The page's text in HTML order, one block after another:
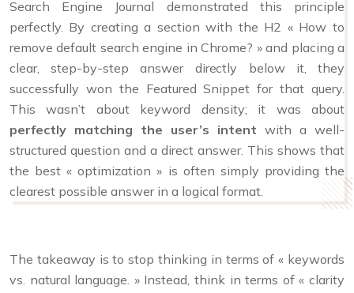
Search Engine Journal demonstrated this principle
perfectly. By creating a section with the H2 « How to
remove default search engine in Chrome? » and placing a
clear, step-by-step answer directly below it, they
successfully won the Featured Snippet for that query.
This wasn’t about keyword density; it was about
perfectly matching the user’s intent with a well-
structured question and a direct answer. This shows that
the best « optimization » is often simply providing the
clearest possible answer in a logical format.
The takeaway is to stop thinking in terms of « keywords
vs. natural language. » Instead, think in terms of « clarity